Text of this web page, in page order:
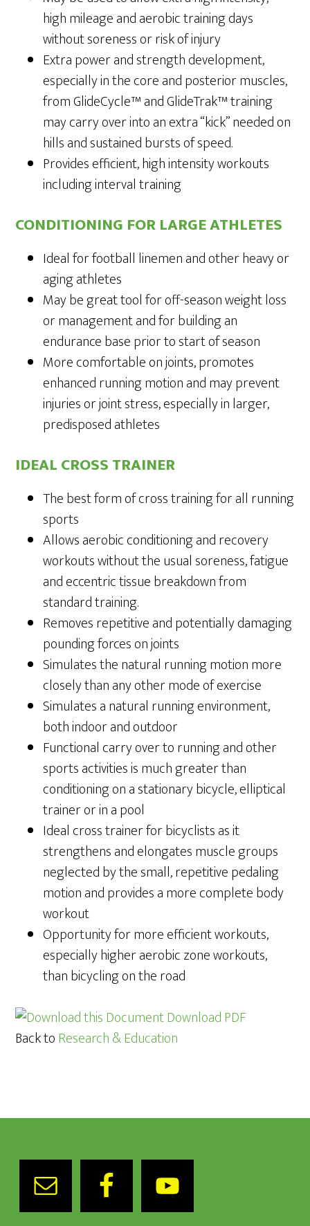
high mileage and aerobic training days
without soreness or risk of injury
Extra power and strength development,
especially in the core and posterior muscles,
from GlideCycle™ and GlideTrak™ training
may carry over into an extra “kick” needed on
hills and sustained bursts of speed.
Provides efficient, high intensity workouts
including interval training
CONDITIONING FOR LARGE ATHLETES
Ideal for football linemen and other heavy or
aging athletes
May be great tool for off-season weight loss
or management and for building an
endurance base prior to start of season
More comfortable on joints, promotes
enhanced running motion and may prevent
injuries or joint stress, especially in larger,
predisposed athletes
IDEAL CROSS TRAINER
The best form of cross training for all running
sports
Allows aerobic conditioning and recovery
workouts without the usual soreness, fatigue
and eccentric tissue breakdown from
standard training.
Removes repetitive and potentially damaging
pounding forces on joints
Simulates the natural running motion more
closely than any other mode of exercise
Simulates a natural running environment,
both indoor and outdoor
Functional carry over to running and other
sports activities is much greater than
conditioning on a stationary bicycle, elliptical
trainer or in a pool
Ideal cross trainer for bicyclists as it
strengthens and elongates muscle groups
neglected by the small, repetitive pedaling
motion and provides a more complete body
workout
Opportunity for more efficient workouts,
especially higher aerobic zone workouts,
than bicycling on the road
Download PDF
Back toResearch & Education